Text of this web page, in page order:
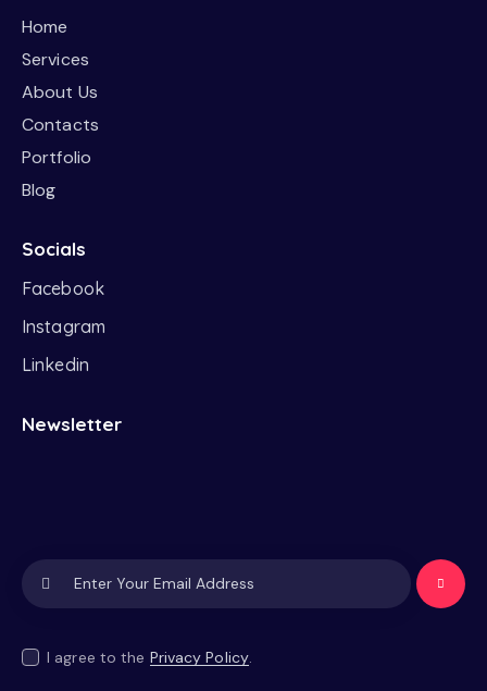
Home
Services
About Us
Contacts
Portfolio
Blog
Socials
Facebook
Instagram
Linkedin
Newsletter
Subscrib
I agree to the Privacy Policy.